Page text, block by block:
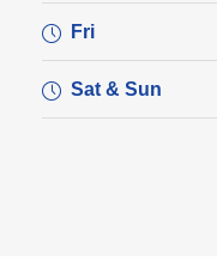
Fri
Sat & Sun